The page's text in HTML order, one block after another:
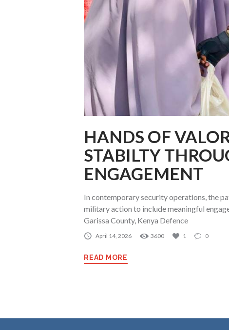
HANDS OF
STABILTY
ENGAGEMENT
In contemporary security operations, the
military action to include meaningful
Garissa County, Kenya Defence
April 14, 2026 3600 1 0
READ MORE